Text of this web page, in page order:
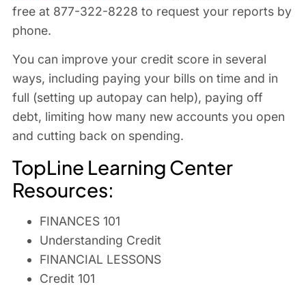
free at 877-322-8228 to request your reports by
phone.
You can improve your credit score in several
ways, including paying your bills on time and in
full (setting up autopay can help), paying off
debt, limiting how many new accounts you open
and cutting back on spending.
TopLine Learning Center
Resources:
FINANCES 101
Understanding Credit
FINANCIAL LESSONS
Credit 101